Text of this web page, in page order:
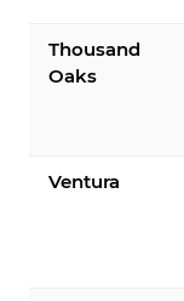
Thousand
Oaks
Ventura